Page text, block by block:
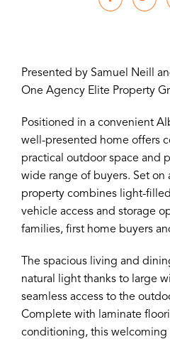
Presented by Samuel Neill
One Agency Elite Property
Positioned in a convenient
well-presented home offers
practical outdoor space and
wide range of buyers. Set on
property combines light-
vehicle access and storage
families, first home buyers
The spacious living and
natural light thanks to large
seamless access to the
Complete with laminate
conditioning, this welcoming